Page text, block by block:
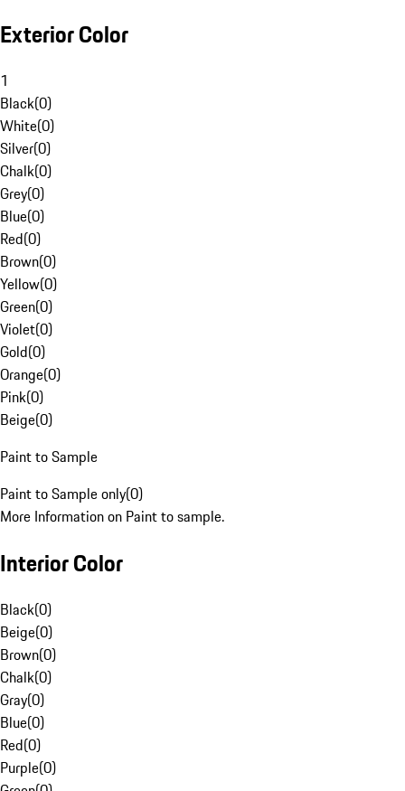
Exterior Color
1
Black(0)
White(0)
Silver(0)
Chalk(0)
Grey(0)
Blue(0)
Red(0)
Brown(0)
Yellow(0)
Green(0)
Violet(0)
Gold(0)
Orange(0)
Pink(0)
Beige(0)
Paint to Sample
Paint to Sample only(0)
More Information on Paint to sample.
Interior Color
Black(0)
Beige(0)
Brown(0)
Chalk(0)
Gray(0)
Blue(0)
Red(0)
Purple(0)